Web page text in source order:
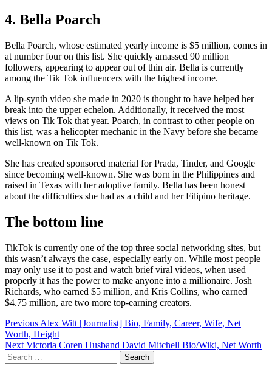
4. Bella Poarch
Bella Poarch, whose estimated yearly income is $5 million, comes in
at number four on this list. She quickly amassed 90 million
followers, appearing to appear out of thin air. Bella is currently
among the Tik Tok influencers with the highest income.
A lip-synth video she made in 2020 is thought to have helped her
break into the upper echelon. Additionally, it received the most
views on Tik Tok that year. Poarch, in contrast to other people on
this list, was a helicopter mechanic in the Navy before she became
well-known on Tik Tok.
She has created sponsored material for Prada, Tinder, and Google
since becoming well-known. She was born in the Philippines and
raised in Texas with her adoptive family. Bella has been honest
about the difficulties she had as a child and her Filipino heritage.
The bottom line
TikTok is currently one of the top three social networking sites, but
this wasn’t always the case, especially early on. While most people
may only use it to post and watch brief viral videos, when used
properly it has the power to make anyone into a millionaire. Josh
Richards, who earned $5 million, and Kris Collins, who earned
$4.75 million, are two more top-earning creators.
Post
navigation
Previous Alex Witt [Journalist] Bio, Family, Career, Wife, Net
Worth, Height
Next Victoria Coren Husband David Mitchell Bio/Wiki, Net Worth
Search
for: